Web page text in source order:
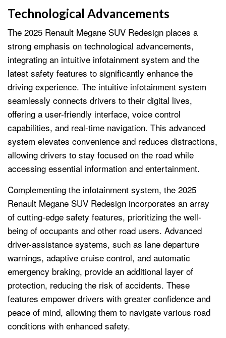
Technological Advancements
The 2025 Renault Megane SUV Redesign places a
strong emphasis on technological advancements,
integrating an intuitive infotainment system and the
latest safety features to significantly enhance the
driving experience. The intuitive infotainment system
seamlessly connects drivers to their digital lives,
offering a user-friendly interface, voice control
capabilities, and real-time navigation. This advanced
system elevates convenience and reduces distractions,
allowing drivers to stay focused on the road while
accessing essential information and entertainment.
Complementing the infotainment system, the 2025
Renault Megane SUV Redesign incorporates an array
of cutting-edge safety features, prioritizing the well-
being of occupants and other road users. Advanced
driver-assistance systems, such as lane departure
warnings, adaptive cruise control, and automatic
emergency braking, provide an additional layer of
protection, reducing the risk of accidents. These
features empower drivers with greater confidence and
peace of mind, allowing them to navigate various road
conditions with enhanced safety.